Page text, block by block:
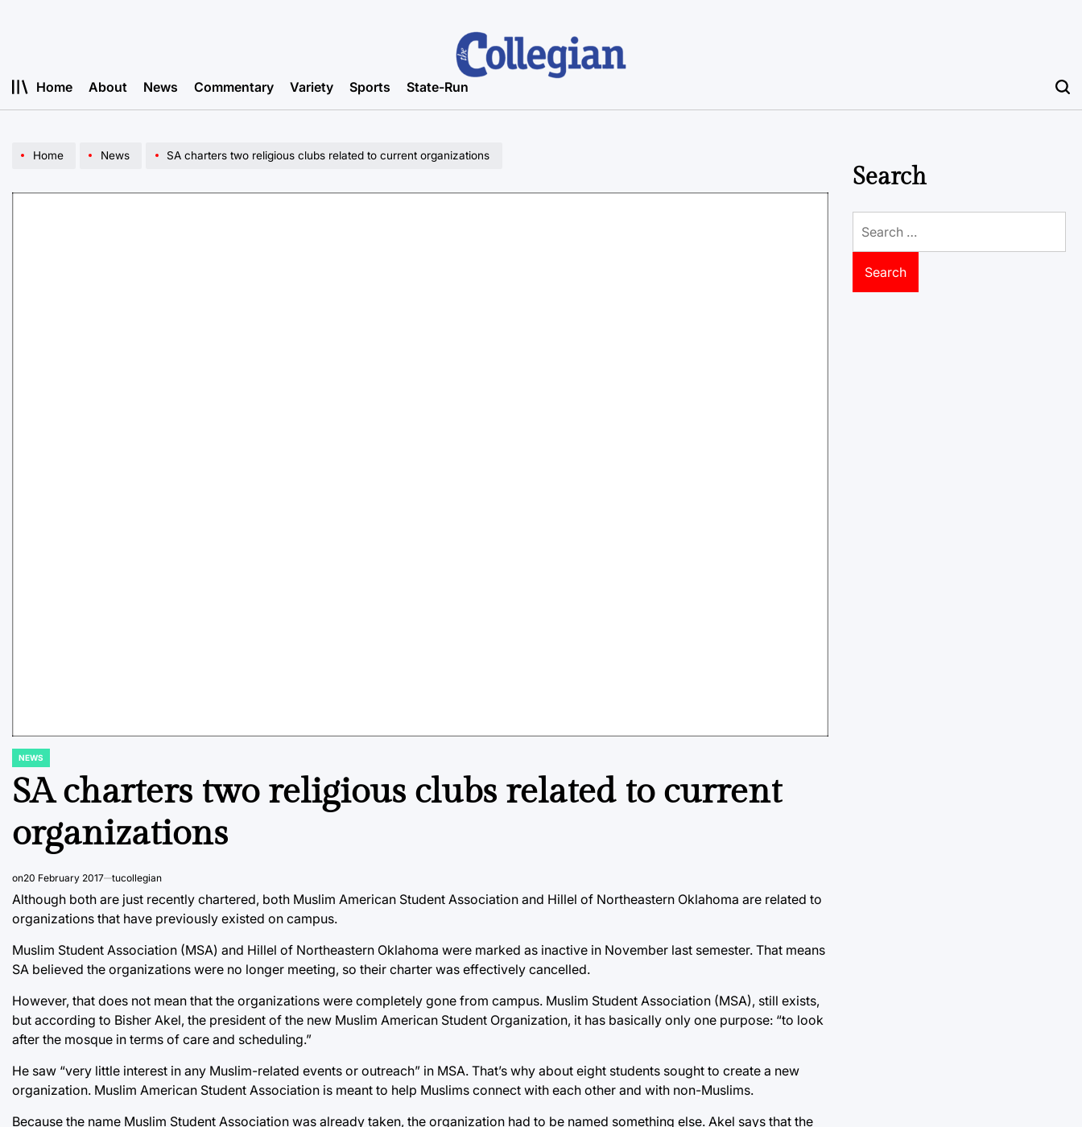
Home About News Commentary Variety Sports State-Run
Home News SA charters two religious clubs related to current organizations
POSTED
NEWS
SA charters two religious clubs related to current
organizations
on20 February 2017 tucollegian
Although both are just recently chartered, both Muslim American Student Association and Hillel of Northeastern Oklahoma are related to
organizations that have previously existed on campus.
Muslim Student Association (MSA) and Hillel of Northeastern Oklahoma were marked as inactive in November last semester. That means
SA believed the organizations were no longer meeting, so their charter was effectively cancelled.
However, that does not mean that the organizations were completely gone from campus. Muslim Student Association (MSA), still exists,
but according to Bisher Akel, the president of the new Muslim American Student Organization, it has basically only one purpose: “to look
after the mosque in terms of care and scheduling.”
He saw “very little interest in any Muslim-related events or outreach” in MSA. That’s why about eight students sought to create a new
organization. Muslim American Student Association is meant to help Muslims connect with each other and with non-Muslims.
Because the name Muslim Student Association was already taken, the organization had to be named something else. Akel says that the
Search
for: